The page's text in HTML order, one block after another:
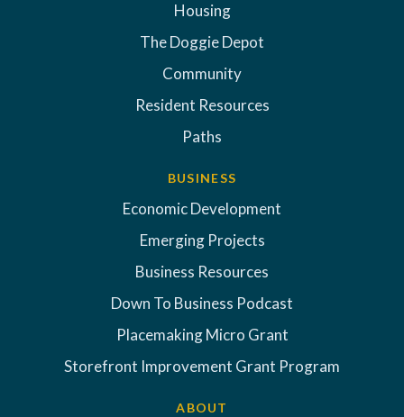
Housing
The Doggie Depot
Community
Resident Resources
Paths
BUSINESS
Economic Development
Emerging Projects
Business Resources
Down To Business Podcast
Placemaking Micro Grant
Storefront Improvement Grant Program
ABOUT